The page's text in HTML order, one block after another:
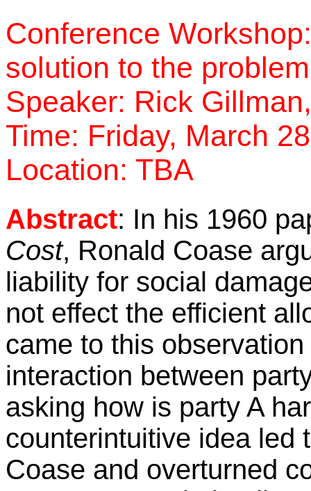
Conference
solution to the
Speaker: Rick
Time: Friday, March
Location: TBA
Abstract: In his 1960
Cost, Ronald Coase
liability for social
not effect the efficient
came to this
interaction between
asking how is party A
counterintuitive idea led
Coase and overturned